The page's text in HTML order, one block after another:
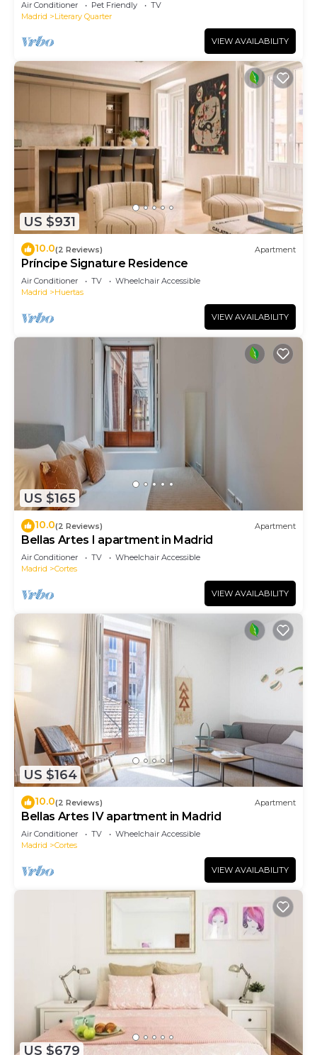
Air Conditioner Pet Friendly
TV
Madrid
Literary Quarter
VIEW AVAILABILITY
US $931
10.0(2 Reviews) Apartment
Príncipe Signature Residence
Air Conditioner TV
Wheelchair Accessible
Madrid
Huertas
VIEW AVAILABILITY
US $165
10.0(2 Reviews) Apartment
Bellas Artes I apartment in Madrid
Air Conditioner TV
Wheelchair Accessible
Madrid
Cortes
VIEW AVAILABILITY
US $164
10.0(2 Reviews) Apartment
Bellas Artes IV apartment in Madrid
Air Conditioner TV
Wheelchair Accessible
Madrid
Cortes
VIEW AVAILABILITY
US $679